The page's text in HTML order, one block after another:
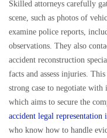
Skilled attorneys carefully
scene, such as photos of
examine police reports,
observations. They also
accident reconstruction
facts and assess injuries.
strong case to negotiate with
which aims to secure the
accident legal representation
who know how to handle